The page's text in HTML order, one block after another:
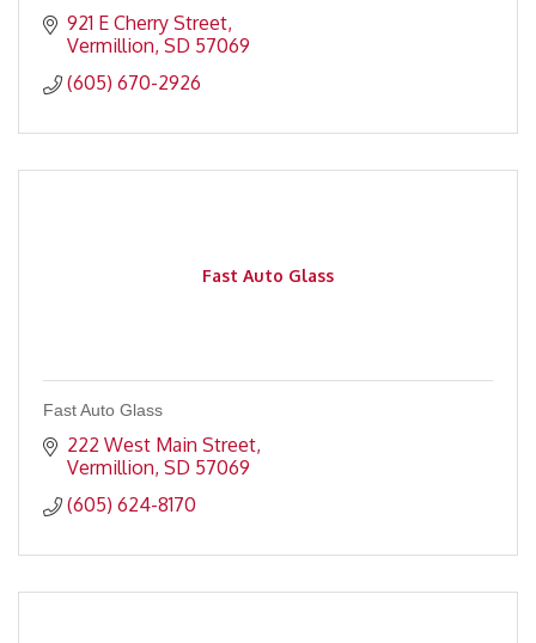
921 E Cherry Street
Vermillion SD 57069
(605) 670-2926
Fast Auto Glass
Fast Auto Glass
222 West Main Street
Vermillion SD 57069
(605) 624-8170